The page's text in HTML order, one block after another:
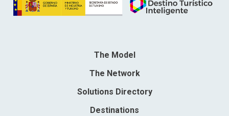
The Model
The Network
Solutions Directory
Destinations